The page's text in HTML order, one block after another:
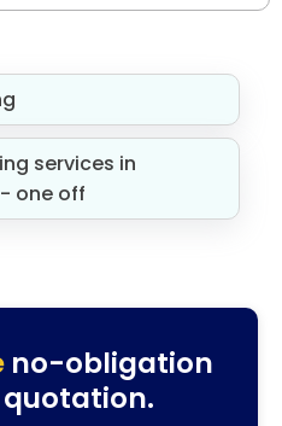
services in
one off
no-obligation